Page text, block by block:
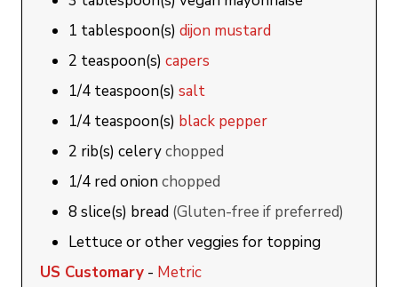
1 tablespoon(s) dijon mustard
2 teaspoon(s) capers
1/4 teaspoon(s) salt
1/4 teaspoon(s) black pepper
2 rib(s) celerychopped
1/4 red onionchopped
8 slice(s) bread (Gluten-free if preferred)
Lettuce or other veggies for topping
US Customary - Metric